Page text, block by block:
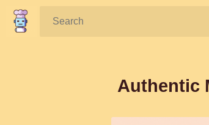
Search:
Authentic